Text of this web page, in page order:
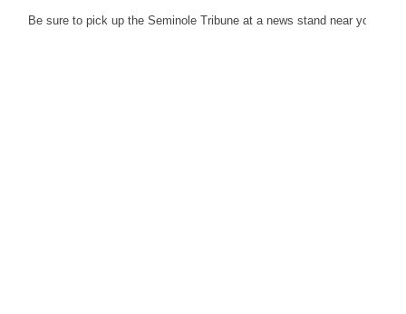
Be sure to pick up the Seminole Tribune at a news stand near you.